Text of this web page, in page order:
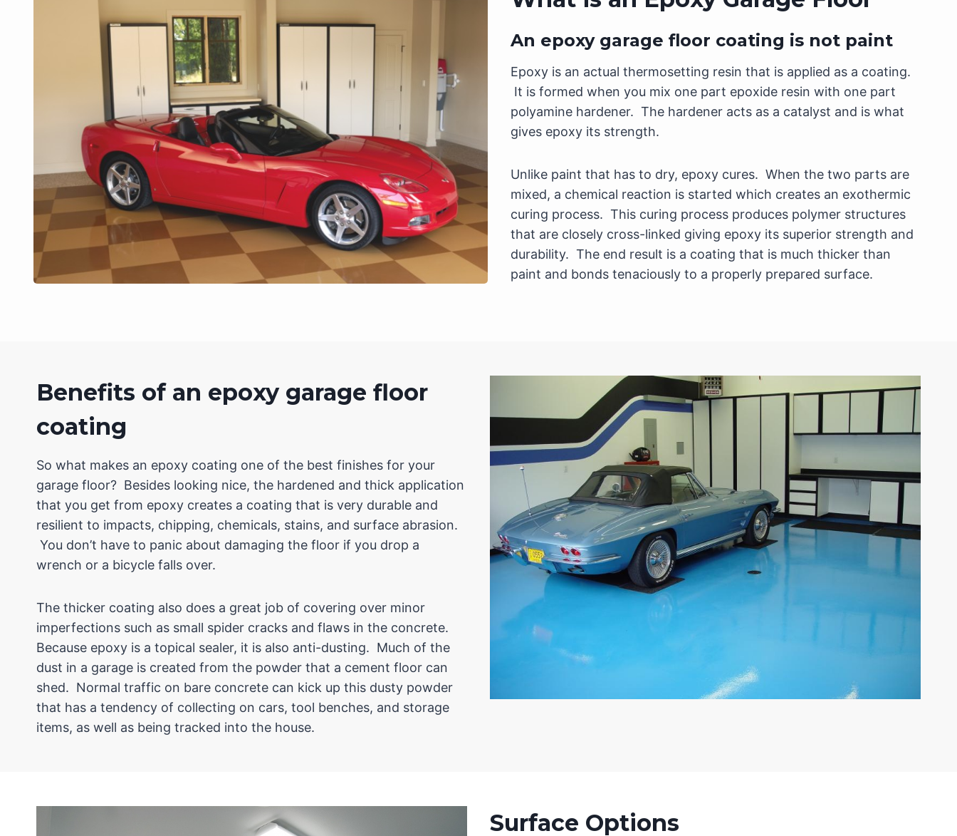
An epoxy garage floor coating is not paint
Epoxy is an actual thermosetting resin that is applied as a coating.
It is formed when you mix one part epoxide resin with one part
polyamine hardener. The hardener acts as a catalyst and is what
gives epoxy its strength.
Unlike paint that has to dry, epoxy cures. When the two parts are
mixed, a chemical reaction is started which creates an exothermic
curing process. This curing process produces polymer structures
that are closely cross-linked giving epoxy its superior strength and
durability. The end result is a coating that is much thicker than
paint and bonds tenaciously to a properly prepared surface.
Benefits of an epoxy garage floor
coating
So what makes an epoxy coating one of the best finishes for your
garage floor? Besides looking nice, the hardened and thick application
that you get from epoxy creates a coating that is very durable and
resilient to impacts, chipping, chemicals, stains, and surface abrasion.
You don’t have to panic about damaging the floor if you drop a
wrench or a bicycle falls over.
The thicker coating also does a great job of covering over minor
imperfections such as small spider cracks and flaws in the concrete.
Because epoxy is a topical sealer, it is also anti-dusting. Much of the
dust in a garage is created from the powder that a cement floor can
shed. Normal traffic on bare concrete can kick up this dusty powder
that has a tendency of collecting on cars, tool benches, and storage
items, as well as being tracked into the house.
Surface Options